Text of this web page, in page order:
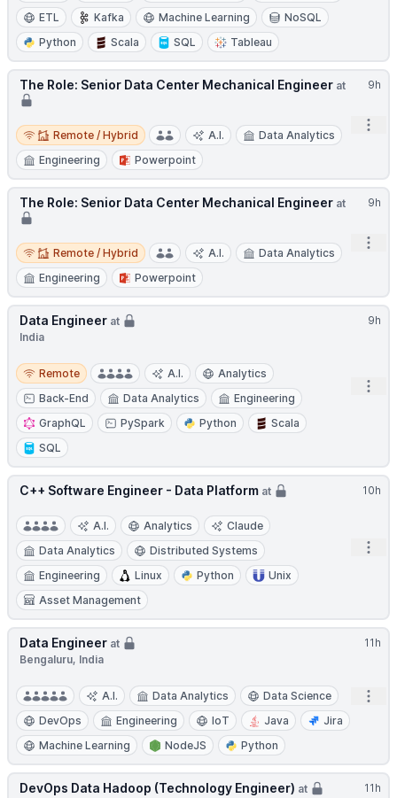
ETL
Kafka Machine Learning
NoSQL
Python
Scala SQL Tableau
9h
The Role: Senior Data Center Mechanical Engineer at
Remote / Hybrid
Remote / Hybrid A.I.
Data Analytics
Engineering
Powerpoint
9h
The Role: Senior Data Center Mechanical Engineer at
Remote / Hybrid
Remote / Hybrid A.I.
Data Analytics
Engineering
Powerpoint
9h
Data Engineer at
India
Remote
Remote A.I.
Analytics
Back-End
Data Analytics
Engineering
GraphQL
PySpark Python
Scala
SQL
10h
C++ Software Engineer - Data Platform at
A.I. Analytics
Claude
Data Analytics
Distributed Systems
Engineering
Linux Python
Unix
Asset Management
11h
Data Engineer at
Bengaluru, India
A.I. Data Analytics
Data Science
DevOps
Engineering IoT Java
Jira
Machine Learning
NodeJS Python
11h
DevOps Data Hadoop (Technology Engineer) at